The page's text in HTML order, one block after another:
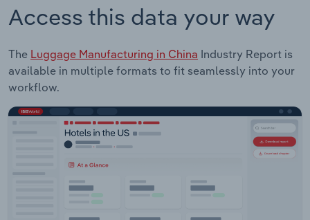
Access this data your way
The Luggage Manufacturing in China Industry Report is
available in multiple formats to fit seamlessly into your
workflow.